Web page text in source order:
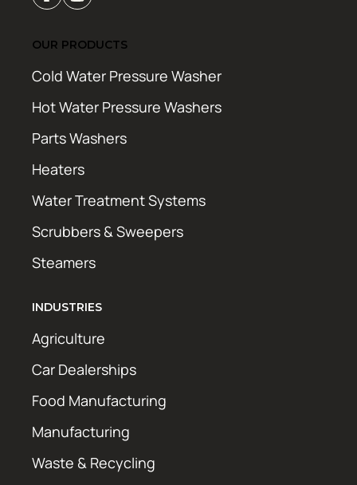
OUR PRODUCTS
Cold Water Pressure Washer
Hot Water Pressure Washers
Parts Washers
Heaters
Water Treatment Systems
Scrubbers & Sweepers
Steamers
INDUSTRIES
Agriculture
Car Dealerships
Food Manufacturing
Manufacturing
Waste & Recycling